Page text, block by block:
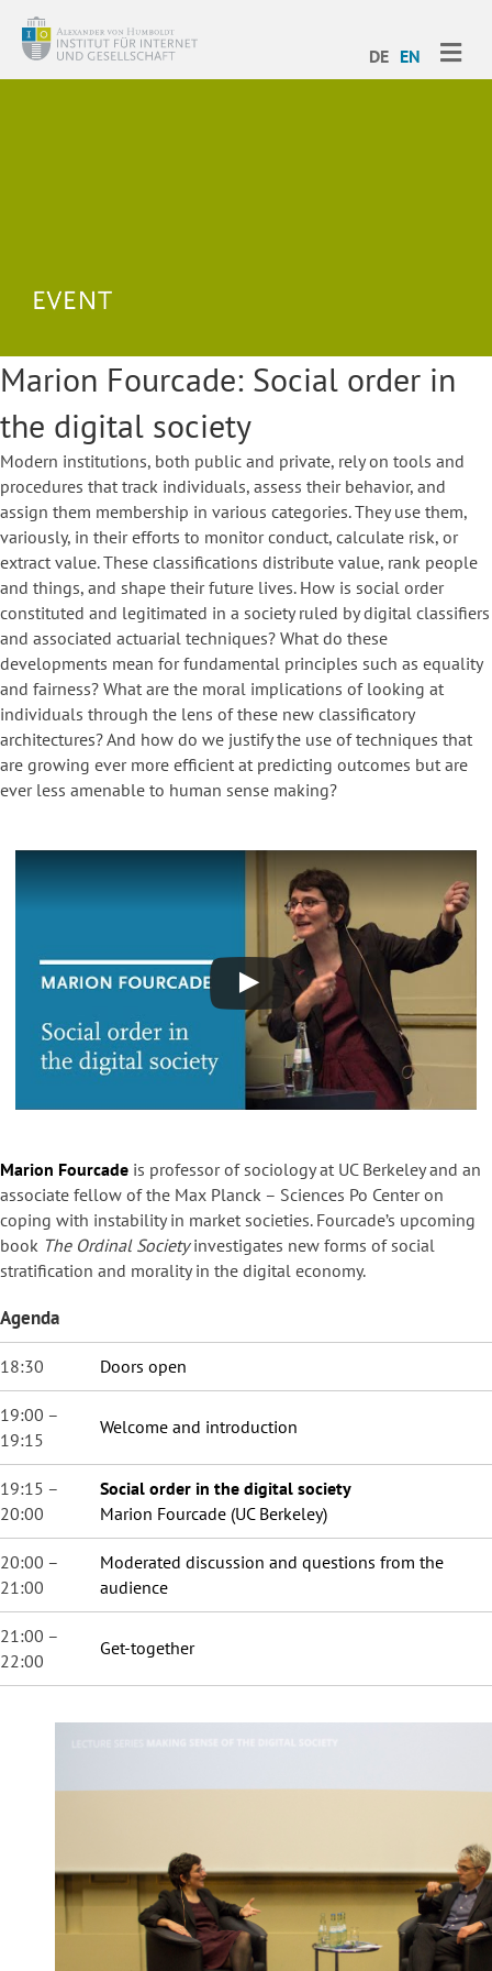
DE EN
Marion Fourcade: Social order in
the digital society
Modern institutions, both public and private, rely on tools and
procedures that track individuals, assess their behavior, and
assign them membership in various categories. They use them,
variously, in their efforts to monitor conduct, calculate risk, or
extract value. These classifications distribute value, rank people
and things, and shape their future lives. How is social order
constituted and legitimated in a society ruled by digital classifiers
and associated actuarial techniques? What do these
developments mean for fundamental principles such as equality
and fairness? What are the moral implications of looking at
individuals through the lens of these new classificatory
architectures? And how do we justify the use of techniques that
are growing ever more efficient at predicting outcomes but are
ever less amenable to human sense making?
Marion Fourcade is professor of sociology at UC Berkeley and an
associate fellow of the Max Planck – Sciences Po Center on
coping with instability in market societies. Fourcade’s upcoming
book The Ordinal Societyinvestigates new forms of social
stratification and morality in the digital economy.
Agenda
18:30 Doors open
19:00 –
19:15
Welcome and introduction
19:15 –
20:00
Social order in the digital society
Marion Fourcade (UC Berkeley)
20:00 –
21:00
Moderated discussion and questions from the
audience
21:00 –
22:00
Get-together